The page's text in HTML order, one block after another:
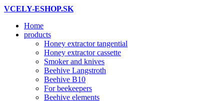
VCELY-ESHOP.SK
Home
products
Honey extractor tangential
Honey extractor cassette
Smoker and knives
Beehive Langstroth
Beehive B10
For beekeepers
Beehive elements